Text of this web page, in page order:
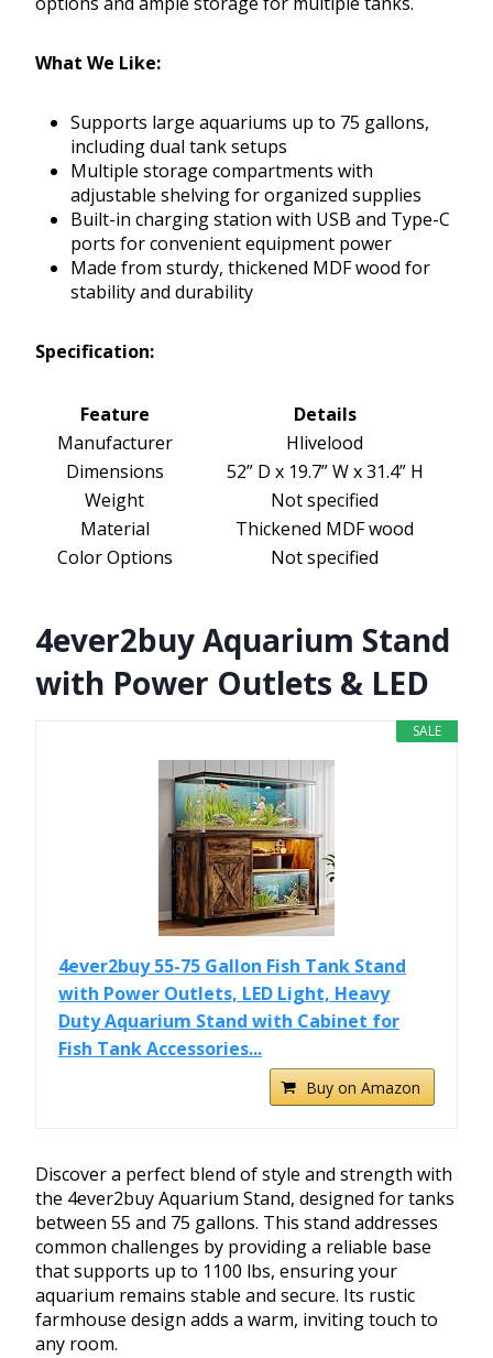
What We Like:
Supports large aquariums up to 75 gallons,
including dual tank setups
Multiple storage compartments with
adjustable shelving for organized supplies
Built-in charging station with USB and Type-C
ports for convenient equipment power
Made from sturdy, thickened MDF wood for
stability and durability
Specification:
Feature
Details
Manufacturer
Hlivelood
Dimensions
52” D x 19.7” W x 31.4” H
Weight
Not specified
Material
Thickened MDF wood
Color Options
Not specified
4ever2buy Aquarium Stand
with Power Outlets & LED
SALE
4ever2buy 55-75 Gallon Fish Tank Stand
with Power Outlets, LED Light, Heavy
Duty Aquarium Stand with Cabinet for
Fish Tank Accessories...
Buy on Amazon
Discover a perfect blend of style and strength with
the 4ever2buy Aquarium Stand, designed for tanks
between 55 and 75 gallons. This stand addresses
common challenges by providing a reliable base
that supports up to 1100 lbs, ensuring your
aquarium remains stable and secure. Its rustic
farmhouse design adds a warm, inviting touch to
any room.